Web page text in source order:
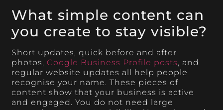
What simple content can
you create to stay visible?
Short updates, quick before and after
photos, Google Business Profile posts, and
regular website updates all help people
recognise your name. These pieces of
content show that your business is active
and engaged. You do not need large